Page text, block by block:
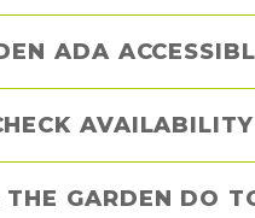
ADA
GARDEN DO